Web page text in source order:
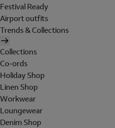
Festival Ready
Airport outfits
Trends & Collections
Collections
Co-ords
Holiday Shop
Linen Shop
Workwear
Loungewear
Denim Shop